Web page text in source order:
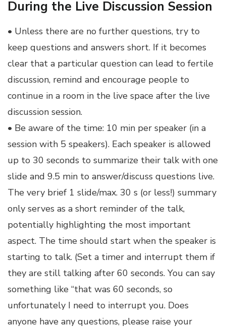
During the Live Discussion Session
• Unless there are no further questions, try to
keep questions and answers short. If it becomes
clear that a particular question can lead to fertile
discussion, remind and encourage people to
continue in a room in the live space after the live
discussion session.
• Be aware of the time: 10 min per speaker (in a
session with 5 speakers). Each speaker is allowed
up to 30 seconds to summarize their talk with one
slide and 9.5 min to answer/discuss questions live.
The very brief 1 slide/max. 30 s (or less!) summary
only serves as a short reminder of the talk,
potentially highlighting the most important
aspect. The time should start when the speaker is
starting to talk. (Set a timer and interrupt them if
they are still talking after 60 seconds. You can say
something like “that was 60 seconds, so
unfortunately I need to interrupt you. Does
anyone have any questions, please raise your